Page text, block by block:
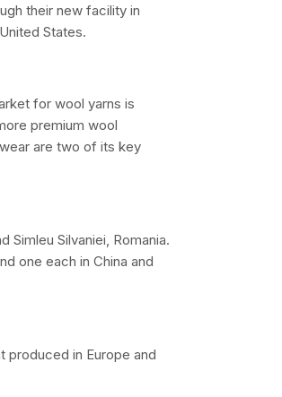
their new facility in
States.
for wool yarns is
premium wool
are two of its key
Simleu Silvaniei, Romania.
one each in China and
produced in Europe and